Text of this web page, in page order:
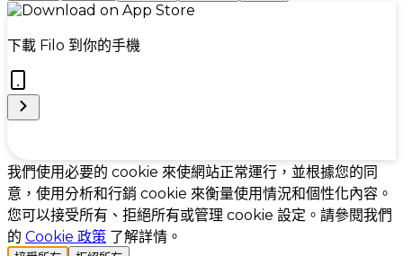
下載 Filo 到你的手機
Cookie Preferences
我們使用必要的 cookie 來使網站正常運行，並根據您的同
意，使用分析和行銷 cookie 來衡量使用情況和個性化內容。
您可以接受所有、拒絕所有或管理 cookie 設定。請參閱我們
的 Cookie 政策 了解詳情。